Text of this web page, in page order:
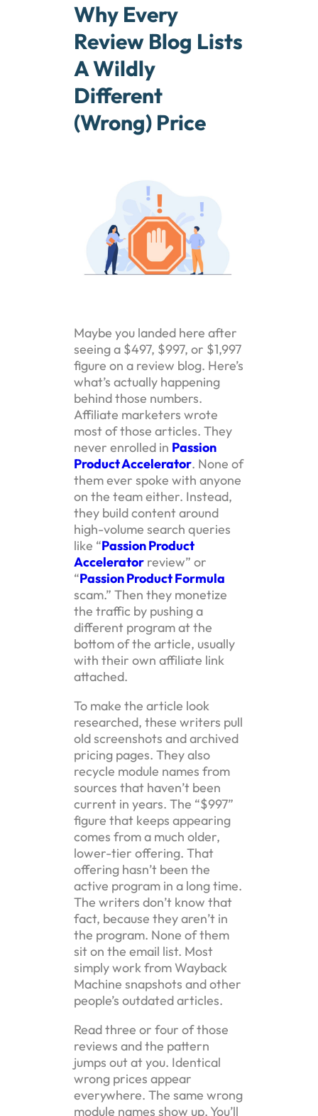
Why Every
Review Blog Lists
A Wildly
Different
(Wrong) Price
Maybe you landed here after
seeing a $497, $997, or $1,997
figure on a review blog. Here’s
what’s actually happening
behind those numbers.
Affiliate marketers wrote
most of those articles. They
never enrolled in Passion
Product Accelerator. None of
them ever spoke with anyone
on the team either. Instead,
they build content around
high-volume search queries
like “Passion Product
Acceleratorreview” or
“Passion Product Formula
scam.” Then they monetize
the traffic by pushing a
different program at the
bottom of the article, usually
with their own affiliate link
attached.
To make the article look
researched, these writers pull
old screenshots and archived
pricing pages. They also
recycle module names from
sources that haven’t been
current in years. The “$997”
figure that keeps appearing
comes from a much older,
lower-tier offering. That
offering hasn’t been the
active program in a long time.
The writers don’t know that
fact, because they aren’t in
the program. None of them
sit on the email list. Most
simply work from Wayback
Machine snapshots and other
people’s outdated articles.
Read three or four of those
reviews and the pattern
jumps out at you. Identical
wrong prices appear
everywhere. The same wrong
module names show up. You’ll